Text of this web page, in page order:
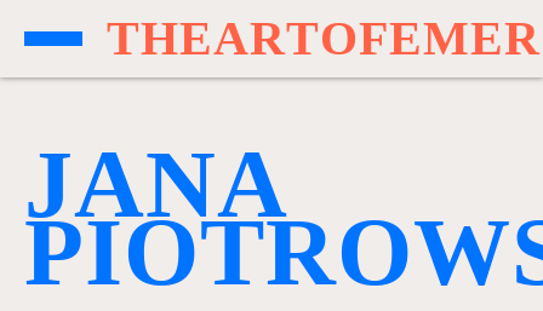
THEARTOFEMER
JANA
PIOTROW